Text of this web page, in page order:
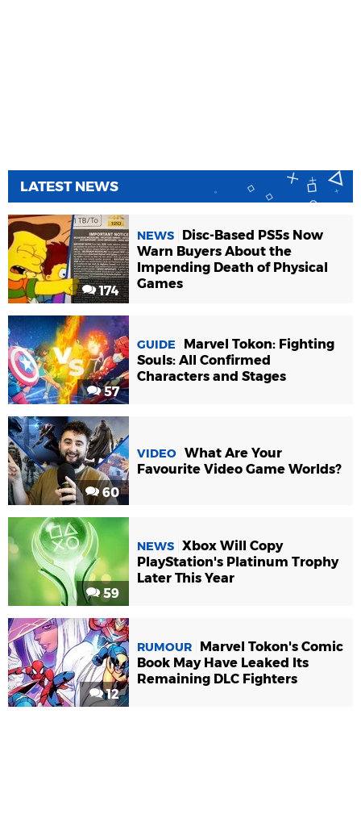
LATEST NEWS
174
NEWS
Disc-Based PS5s Now
Warn Buyers About the
Impending Death of Physical
Games
57
GUIDE
Marvel Tokon: Fighting
Souls: All Confirmed
Characters and Stages
60
VIDEO What Are Your
Favourite Video Game Worlds?
59
NEWS Xbox Will Copy
PlayStation's Platinum Trophy
Later This Year
12
RUMOUR
Marvel Tokon's Comic
Book May Have Leaked Its
Remaining DLC Fighters